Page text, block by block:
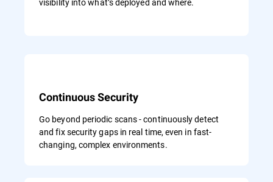
Continuous Security
Go beyond periodic scans - continuously detect
and fix security gaps in real time, even in fast-
changing, complex environments.